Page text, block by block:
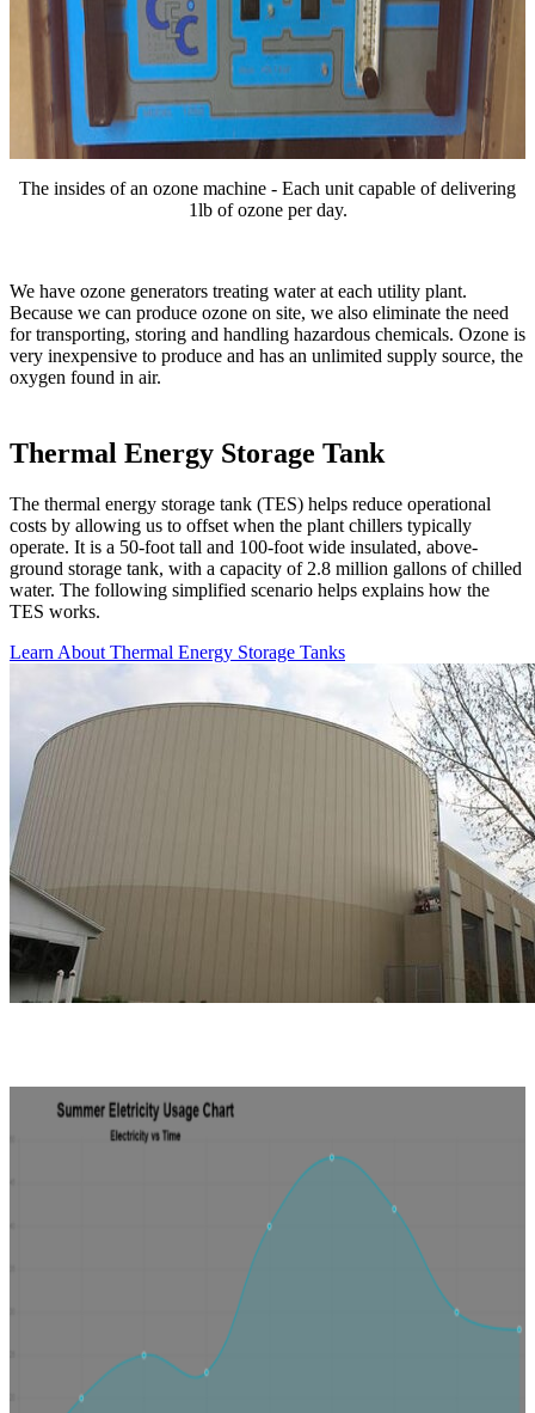
The insides of an ozone machine - Each unit capable of delivering
1lb of ozone per day.
We have ozone generators treating water at each utility plant.
Because we can produce ozone on site, we also eliminate the need
for transporting, storing and handling hazardous chemicals. Ozone is
very inexpensive to produce and has an unlimited supply source, the
oxygen found in air.
Thermal Energy Storage Tank
The thermal energy storage tank (TES) helps reduce operational
costs by allowing us to offset when the plant chillers typically
operate. It is a 50-foot tall and 100-foot wide insulated, above-
ground storage tank, with a capacity of 2.8 million gallons of chilled
water. The following simplified scenario helps explains how the
TES works.
Learn About Thermal Energy Storage Tanks